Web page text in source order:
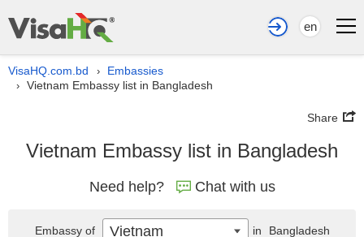
en
VisaHQ.com.bd › Embassies
› Vietnam Embassy list in Bangladesh
Share
Vietnam Embassy list in Bangladesh
Need help? Chat with us
Embassy of Vietnam in Bangladesh